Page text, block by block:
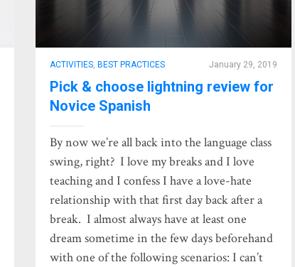
ACTIVITIES, BEST PRACTICES January 29, 2019
Pick & choose lightning review for
Novice Spanish
By now we’re all back into the language class
swing, right? I love my breaks and I love
teaching and I confess I have a love-hate
relationship with that first day back after a
break. I almost always have at least one
dream sometime in the few days beforehand
with one of the following scenarios: I can’t